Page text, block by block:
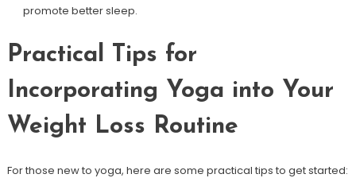
promote better sleep.
Practical Tips ⁣for
Incorporating Yoga into Your
Weight Loss Routine
For those new to yoga, here are some practical ‍tips to get started: